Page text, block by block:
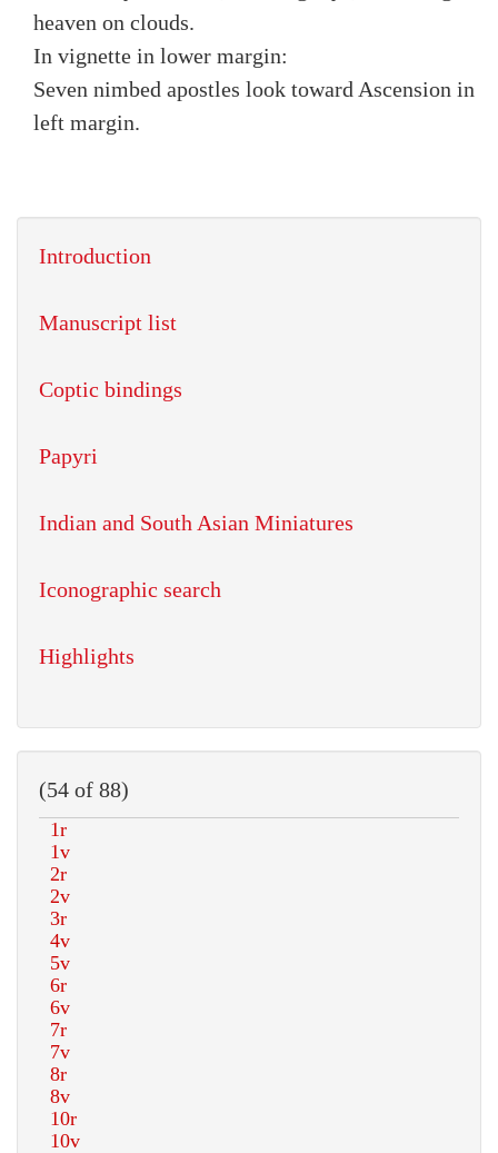
heaven on clouds.
In vignette in lower margin:
Seven nimbed apostles look toward Ascension in
left margin.
Introduction
Manuscript list
Coptic bindings
Papyri
Indian and South Asian Miniatures
Iconographic search
Highlights
(54 of 88)